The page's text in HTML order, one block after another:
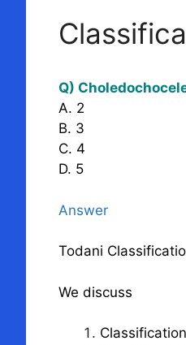
Q)
A. 2
B. 3
C. 4
D. 5
Answer
Todani
We discuss